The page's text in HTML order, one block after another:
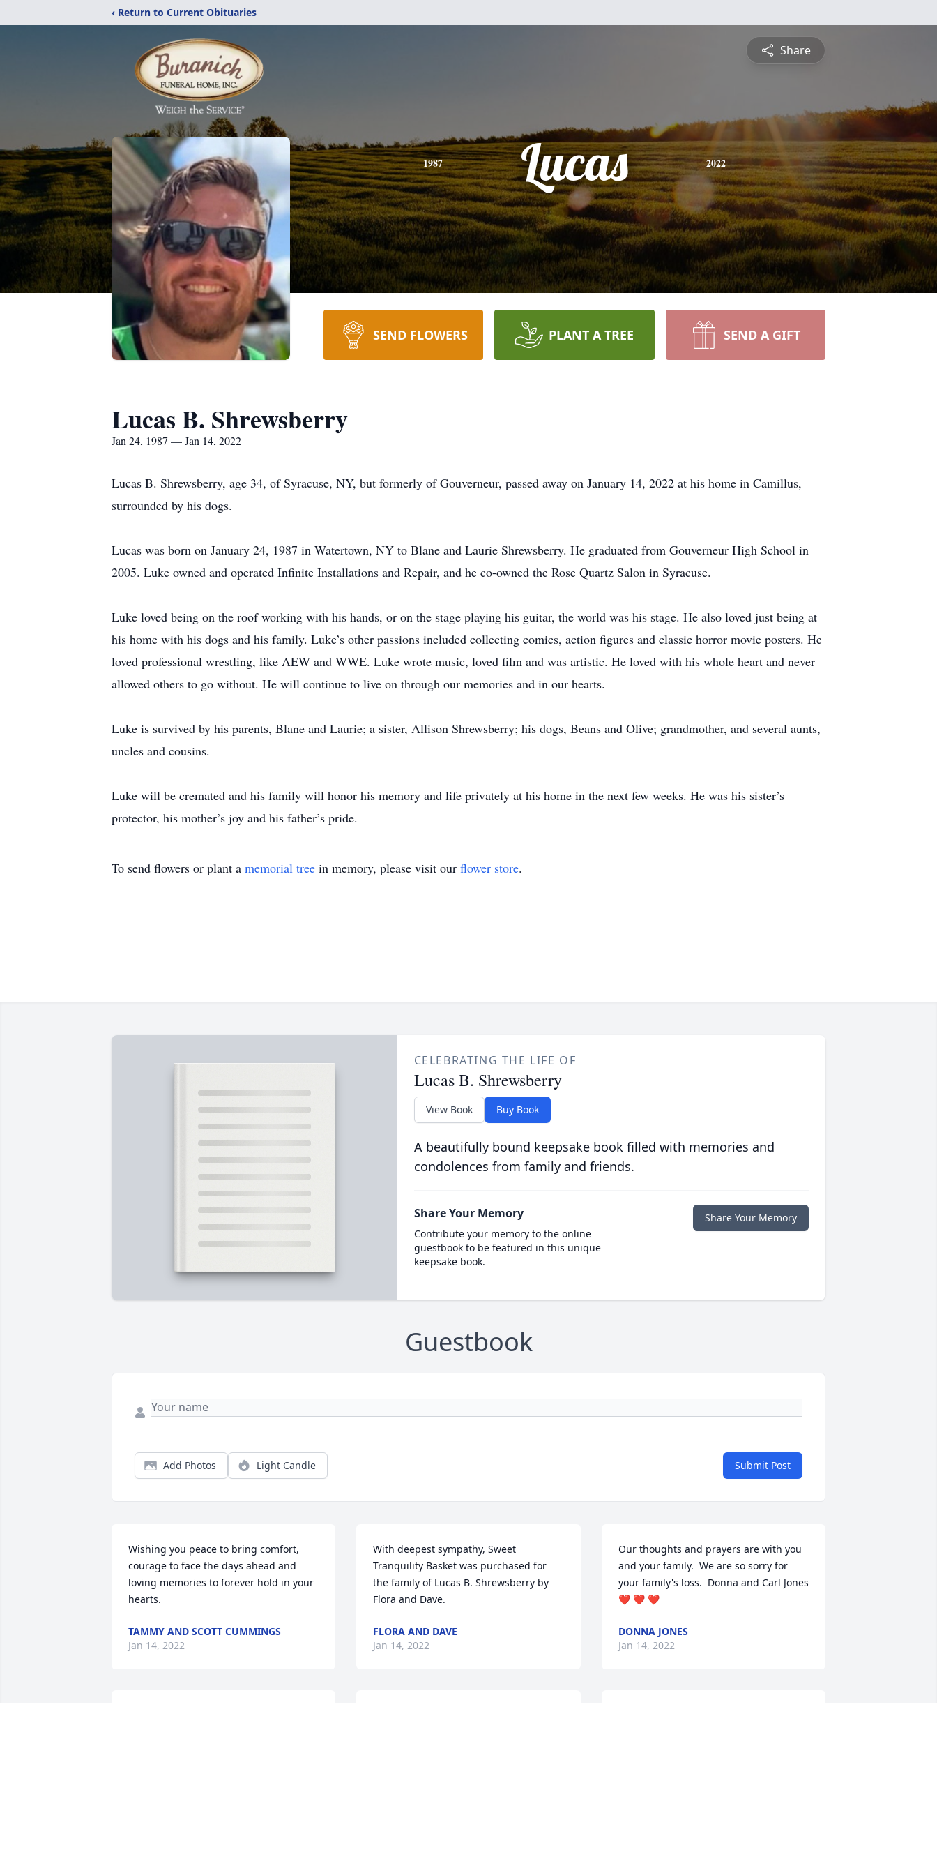
‹ Return to Current Obituaries
Share
1987 Lucas 2022
SEND FLOWERS PLANT A TREE SEND A GIFT
Lucas B. Shrewsberry
Jan 24, 1987 — Jan 14, 2022
Lucas B. Shrewsberry, age 34, of Syracuse, NY, but formerly of Gouverneur, passed away on January 14, 2022 at his home in Camillus,
surrounded by his dogs.
Lucas was born on January 24, 1987 in Watertown, NY to Blane and Laurie Shrewsberry. He graduated from Gouverneur High School in
2005. Luke owned and operated Infinite Installations and Repair, and he co-owned the Rose Quartz Salon in Syracuse.
Luke loved being on the roof working with his hands, or on the stage playing his guitar, the world was his stage. He also loved just being at
his home with his dogs and his family. Luke’s other passions included collecting comics, action figures and classic horror movie posters. He
loved professional wrestling, like AEW and WWE. Luke wrote music, loved film and was artistic. He loved with his whole heart and never
allowed others to go without. He will continue to live on through our memories and in our hearts.
Luke is survived by his parents, Blane and Laurie; a sister, Allison Shrewsberry; his dogs, Beans and Olive; grandmother, and several aunts,
uncles and cousins.
Luke will be cremated and his family will honor his memory and life privately at his home in the next few weeks. He was his sister’s
protector, his mother’s joy and his father’s pride.
To send flowers or plant a memorial tree in memory, please visit our flower store.
CELEBRATING THE LIFE OF
Lucas B. Shrewsberry
View Book Buy Book
A beautifully bound keepsake book filled with memories and
condolences from family and friends.
Share Your Memory
Contribute your memory to the online
guestbook to be featured in this unique
keepsake book.
Share Your Memory
Guestbook
Add Photos Light Candle Submit Post
Wishing you peace to bring comfort,
courage to face the days ahead and
loving memories to forever hold in your
hearts.
TAMMY AND SCOTT CUMMINGS
Jan 14, 2022
With deepest sympathy, Sweet
Tranquility Basket was purchased for
the family of Lucas B. Shrewsberry by
Flora and Dave.
FLORA AND DAVE
Jan 14, 2022
Our thoughts and prayers are with you
and your family.  We are so sorry for
your family's loss.  Donna and Carl Jones
❤️ ❤️ ❤️
DONNA JONES
Jan 14, 2022